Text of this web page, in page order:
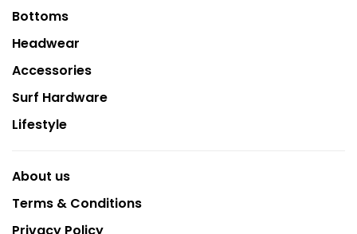
Bottoms
Headwear
Accessories
Surf Hardware
Lifestyle
About us
Terms & Conditions